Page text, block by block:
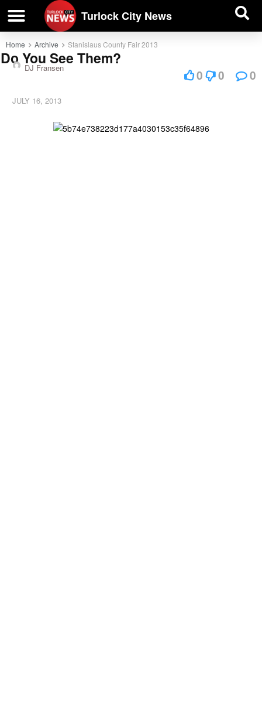
Turlock City News
Home Archive Stanislaus County Fair 2013
Do You See Them?
DJ Fransen
JULY 16, 2013
0 0 0